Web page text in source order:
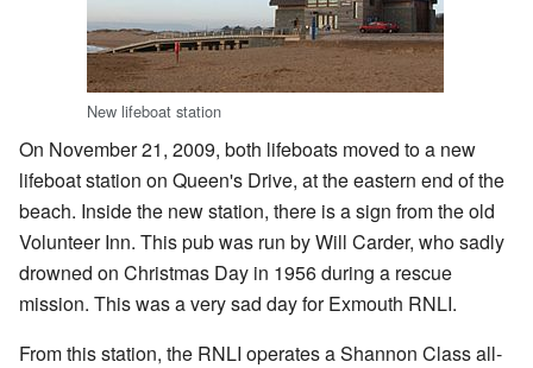
New lifeboat station
On November 21, 2009, both lifeboats moved to a new
lifeboat station on Queen's Drive, at the eastern end of the
beach. Inside the new station, there is a sign from the old
Volunteer Inn. This pub was run by Will Carder, who sadly
drowned on Christmas Day in 1956 during a rescue
mission. This was a very sad day for Exmouth RNLI.
From this station, the RNLI operates a Shannon Class all-